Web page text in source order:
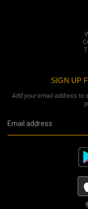
SIGN UP
Add your email address to